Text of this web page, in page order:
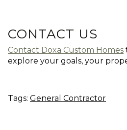
CONTACT US
Contact Doxa Custom Homes
explore your goals, your
Tags: General Contractor